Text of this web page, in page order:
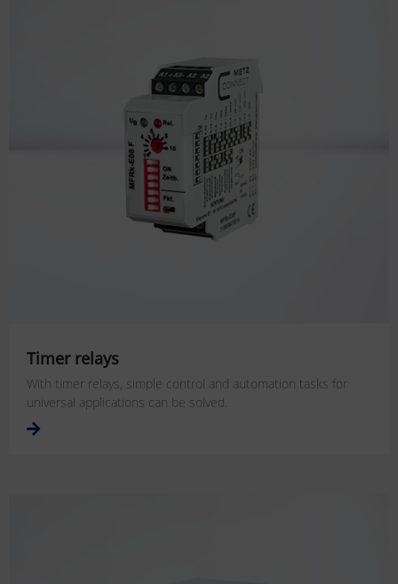
Timer relays
With timer relays, simple control and automation tasks for
universal applications can be solved.